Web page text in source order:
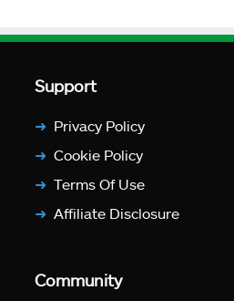
Support
Privacy Policy
Cookie Policy
Terms Of Use
Affiliate Disclosure
Community